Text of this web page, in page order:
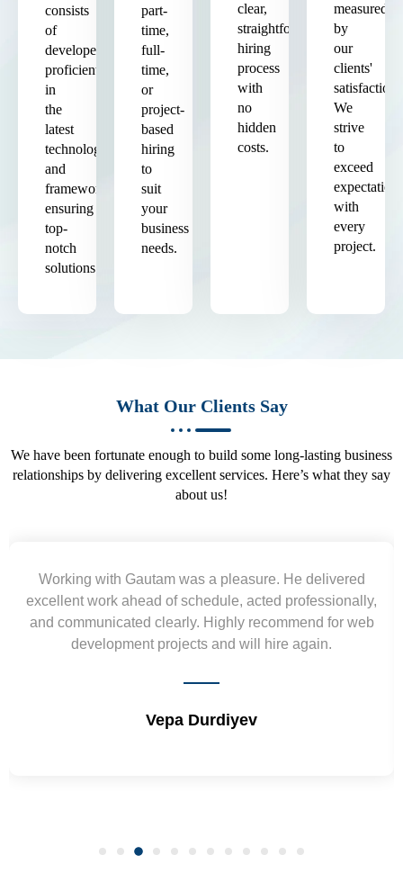
consists
of
developers
proficient
in
the
latest
technologies
and
frameworks,
ensuring
top-
notch
solutions.
part-
time,
full-
time,
or
project-
based
hiring
to
suit
your
business
needs.
clear,
straightforward
hiring
process
with
no
hidden
costs.
measured
by
our
clients'
satisfaction.
We
strive
to
exceed
expectations
with
every
project.
What Our Clients Say
We have been fortunate enough to build some long-lasting business
relationships by delivering excellent services. Here’s what they say
about us!
web
Yogendra and Vikram understood our urgent
requirement and went out of the way to deliver
wireframes in tight deadlines. Appreciate their
and skills. Will surely work again !! Sep 2022
Shrikant Varanasi